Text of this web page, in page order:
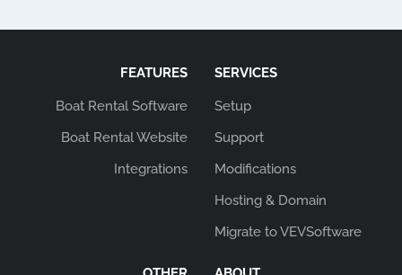
FEATURES
Boat Rental Software
Boat Rental Website
Integrations
SERVICES
Setup
Support
Modifications
Hosting & Domain
Migrate to VEVSoftware